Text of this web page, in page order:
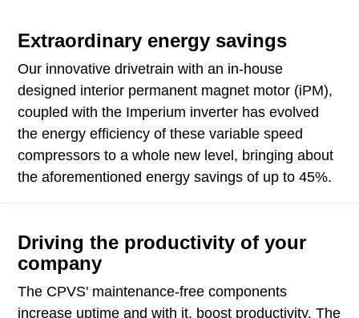
Extraordinary energy savings
Our innovative drivetrain with an in-house
designed interior permanent magnet motor (iPM),
coupled with the Imperium inverter has evolved
the energy efficiency of these variable speed
compressors to a whole new level, bringing about
the aforementioned energy savings of up to 45%.
Driving the productivity of your
company
The CPVS' maintenance-free components
increase uptime and with it, boost productivity. The